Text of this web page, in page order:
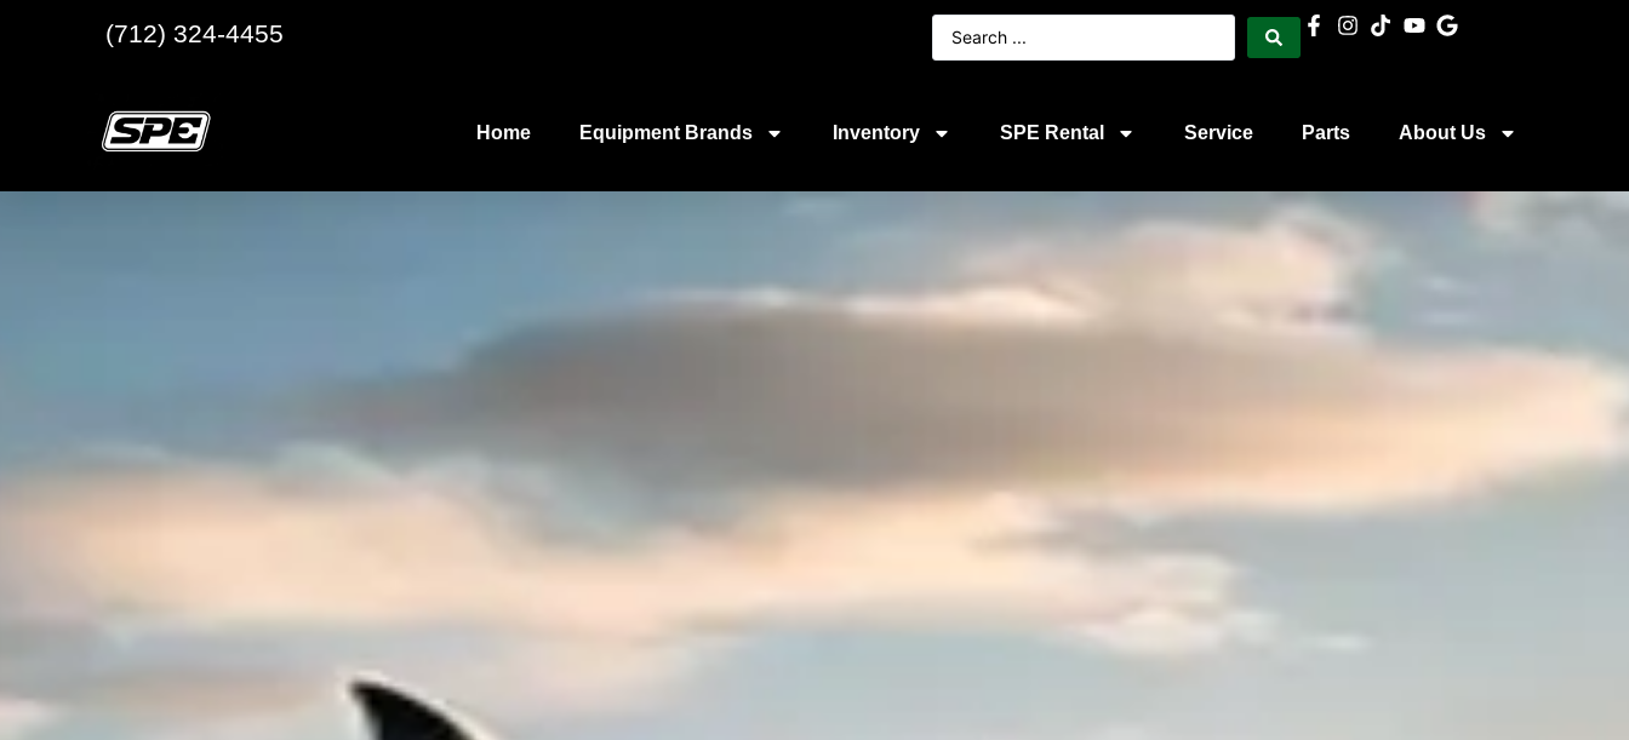
(712) 324-4455
Home Equipment Brands Inventory SPE Rental Service Parts About Us